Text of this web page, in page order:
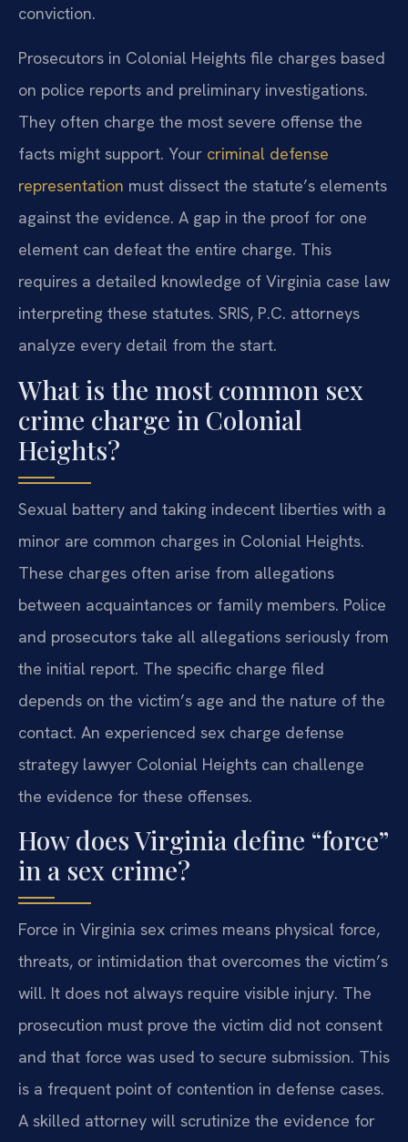
conviction.
Prosecutors in Colonial Heights file charges based
on police reports and preliminary investigations.
They often charge the most severe offense the
facts might support. Your criminal defense
representation must dissect the statute’s elements
against the evidence. A gap in the proof for one
element can defeat the entire charge. This
requires a detailed knowledge of Virginia case law
interpreting these statutes. SRIS, P.C. attorneys
analyze every detail from the start.
What is the most common sex
crime charge in Colonial
Heights?
Sexual battery and taking indecent liberties with a
minor are common charges in Colonial Heights.
These charges often arise from allegations
between acquaintances or family members. Police
and prosecutors take all allegations seriously from
the initial report. The specific charge filed
depends on the victim’s age and the nature of the
contact. An experienced sex charge defense
strategy lawyer Colonial Heights can challenge
the evidence for these offenses.
How does Virginia define “force”
in a sex crime?
Force in Virginia sex crimes means physical force,
threats, or intimidation that overcomes the victim’s
will. It does not always require visible injury. The
prosecution must prove the victim did not consent
and that force was used to secure submission. This
is a frequent point of contention in defense cases.
A skilled attorney will scrutinize the evidence for